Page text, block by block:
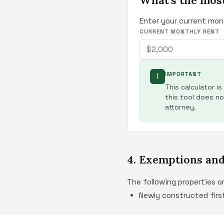
Enter your current
CURRENT MONTHLY RENT
! IMPORTANT
This calculator
this tool does
attorney.
4. Exemptions
The following properties
Newly constructed